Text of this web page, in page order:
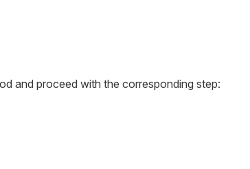
and proceed with the corresponding step: